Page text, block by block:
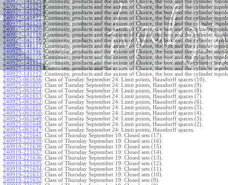
240927-141125: Continuity, products and the axiom of Choice, the box and the cylinder
240927-141124: Continuity, products and the axiom of Choice, the box and the cylinder
240927-141123: Continuity, products and the axiom of Choice, the box and the cylinder
240927-141122: Continuity, products and the axiom of Choice, the box and the cylinder
240927-141121 : Continuity, products and the axiom of Choice, the box and the cylinder
240927-141120: Continuity, products and the axiom of Choice, the box and the cylinder
240927-141119: Continuity, products and the axiom of Choice, the box and the cylinder
240927-141118: Continuity, products and the axiom of Choice, the box and the cylinder
240927-141117: Continuity, products and the axiom of Choice, the box and the cylinder
240927-141116: Continuity, products and the axiom of Choice, the box and the cylinder
240927-141115: Continuity, products and the axiom of Choice, the box and the cylinder
240927-141114: Continuity, products and the axiom of Choice, the box and the cylinder
240927-141113: Continuity, products and the axiom of Choice, the box and the cylinder
240927-141112: Continuity, products and the axiom of Choice, the box and the cylinder
240925-061656: Class of Tuesday Septembet 24: Limit points, Hausdorff spaces (10).
240925-061655: Class of Tuesday Septembet 24: Limit points, Hausdorff spaces (9).
240925-061654: Class of Tuesday Septembet 24: Limit points, Hausdorff spaces (8).
240925-061653: Class of Tuesday Septembet 24: Limit points, Hausdorff spaces (7).
240925-061652: Class of Tuesday Septembet 24: Limit points, Hausdorff spaces (6).
240925-061651 : Class of Tuesday Septembet 24: Limit points, Hausdorff spaces (5).
240925-061650: Class of Tuesday Septembet 24: Limit points, Hausdorff spaces (4).
240925-061649: Class of Tuesday Septembet 24: Limit points, Hausdorff spaces (3).
240925-061648: Class of Tuesday Septembet 24: Limit points, Hausdorff spaces (2).
240925-061647: Class of Tuesday Septembet 24: Limit points, Hausdorff spaces.
240919-221641 : Class of Thursday September 19: Closed sets (17).
240919-221639: Class of Thursday September 19: Closed sets (16).
240919-221638: Class of Thursday September 19: Closed sets (15).
240919-221637: Class of Thursday September 19: Closed sets (14).
240919-221636: Class of Thursday September 19: Closed sets (13).
240919-221635: Class of Thursday September 19: Closed sets (12).
240919-221634: Class of Thursday September 19: Closed sets (11).
240919-221633: Class of Thursday September 19: Closed sets (10).
240919-221632: Class of Thursday September 19: Closed sets (9).